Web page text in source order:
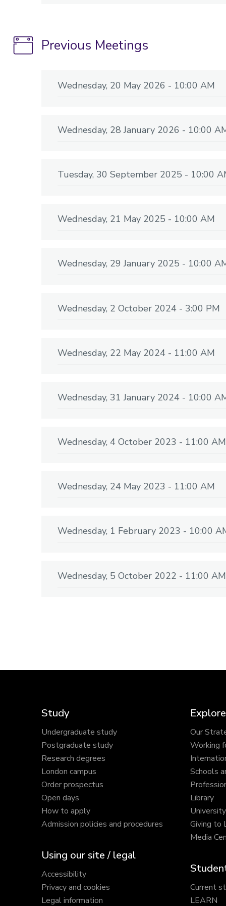
Previous Meetings
Wednesday, 20 May 2026 - 10:00 AM
Wednesday, 28 January 2026 - 10:00
Tuesday, 30 September 2025 - 10:00
Wednesday, 21 May 2025 - 10:00 AM
Wednesday, 29 January 2025 - 10:00
Wednesday, 2 October 2024 - 3:00 PM
Wednesday, 22 May 2024 - 11:00 AM
Wednesday, 31 January 2024 - 10:00
Wednesday, 4 October 2023 - 11:00 AM
Wednesday, 24 May 2023 - 11:00 AM
Wednesday, 1 February 2023 - 10:00
Wednesday, 5 October 2022 - 11:00 AM
Study
Undergraduate study
Postgraduate study
Research degrees
London campus
Order prospectus
Open days
How to apply
Admission policies and procedures
Using our site / legal
Accessibility
Privacy and cookies
Legal information
Explore
Our
Working
Schools
Library
Giving to
Media
Current
LEARN